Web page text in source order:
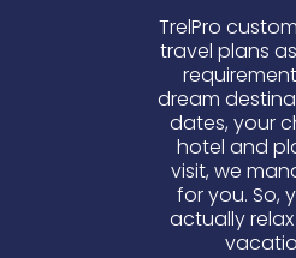
TrelPro
travel plans
dream
dates, your
hotel and
visit, we
for you. So,
actually